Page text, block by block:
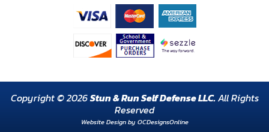
Copyright © 2026Stun & Run Self Defense LLC.All Rights
Reserved
Website Design by OCDesignsOnline